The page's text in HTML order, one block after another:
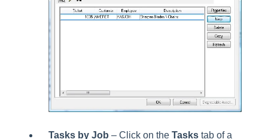
Tasks by Job – Click on the Taskstab of a